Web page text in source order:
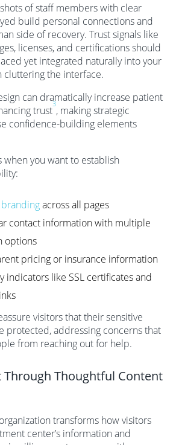
of staff members with clear
build personal connections and
side of recovery. Trust signals like
licenses, and certifications should
yet integrated naturally into your
cluttering the interface.
can dramatically increase patient
trust
3
, making strategic
confidence-building elements
when you want to establish
brandingacross all pages
contact information with multiple
options
pricing or insurance information
indicators like SSL certificates and
visitors that their sensitive
protected, addressing concerns that
from reaching out for help.
Through Thoughtful Content
transforms how visitors
center’s information and